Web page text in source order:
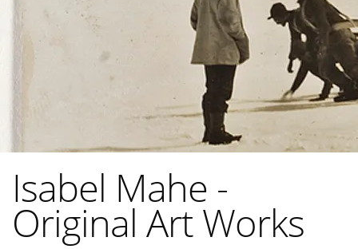
Isabel Mahe -
Original Art Works